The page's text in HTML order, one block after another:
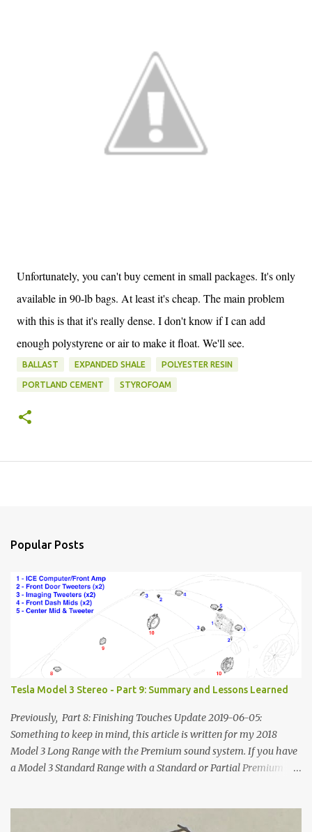
Unfortunately, you can't buy cement in small packages. It's only
available in 90-lb bags. At least it's cheap. The main problem
with this is that it's really dense. I don't know if I can add
enough polystyrene or air to make it float. We'll see.
BALLAST EXPANDED SHALE POLYESTER RESIN
PORTLAND CEMENT STYROFOAM
Popular Posts
Tesla Model 3 Stereo - Part 9: Summary and Lessons Learned
Previously, Part 8: Finishing Touches Update 2019-06-05:
Something to keep in mind, this article is written for my 2018
Model 3 Long Range with the Premium sound system. If you have
a Model 3 Standard Range with a Standard or Partial Premium